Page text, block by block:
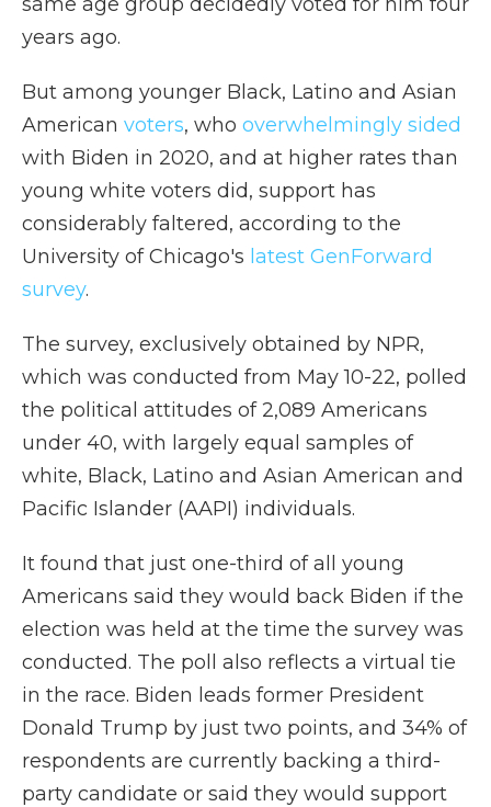
years ago.
But among younger Black, Latino and Asian
American voters, who overwhelmingly sided
with Biden in 2020, and at higher rates than
young white voters did, support has
considerably faltered, according to the
University of Chicago's latest GenForward
survey.
The survey, exclusively obtained by NPR,
which was conducted from May 10-22, polled
the political attitudes of 2,089 Americans
under 40, with largely equal samples of
white, Black, Latino and Asian American and
Pacific Islander (AAPI) individuals.
It found that just one-third of all young
Americans said they would back Biden if the
election was held at the time the survey was
conducted. The poll also reflects a virtual tie
in the race. Biden leads former President
Donald Trump by just two points, and 34% of
respondents are currently backing a third-
party candidate or said they would support